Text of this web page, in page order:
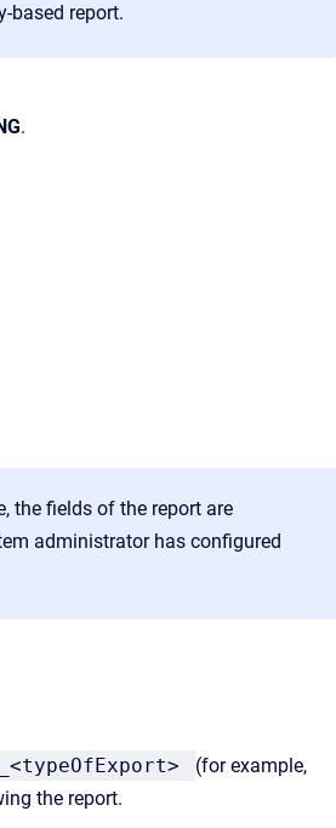
based report.
.
the fields of the report are
administrator has configured
(for example,
the report.